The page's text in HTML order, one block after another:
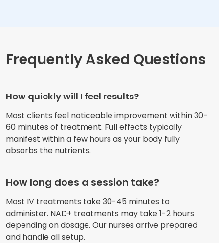
Frequently Asked Questions
How quickly will I feel results?
Most clients feel noticeable improvement within 30-
60 minutes of treatment. Full effects typically
manifest within a few hours as your body fully
absorbs the nutrients.
How long does a session take?
Most IV treatments take 30-45 minutes to
administer. NAD+ treatments may take 1-2 hours
depending on dosage. Our nurses arrive prepared
and handle all setup.